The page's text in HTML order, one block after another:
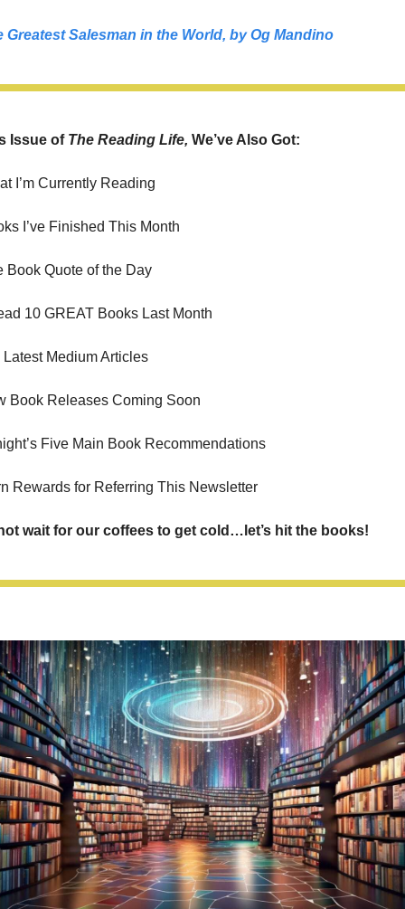
Greatest Salesman in the World, by Og Mandino
Issue of The Reading Life, We’ve Also Got:
I’m Currently Reading
I’ve Finished This Month
Book Quote of the Day
10 GREAT Books Last Month
Medium Articles
Book Releases Coming Soon
Five Main Book Recommendations
Rewards for Referring This Newsletter
wait for our coffees to get cold…let’s hit the books!